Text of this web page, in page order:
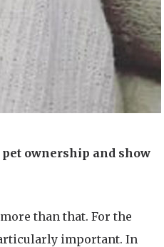
ownership and show
than that. For the
important. In